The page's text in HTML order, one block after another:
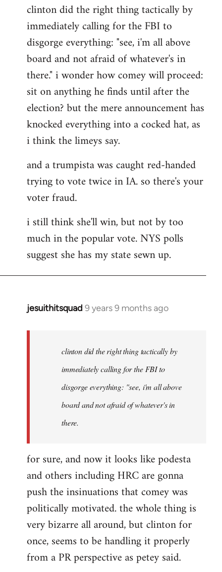
to
Welcome
libcom.org
clinton did the right thing tactically by
immediately calling for the FBI to
disgorge everything: "see, i'm all above
board and not afraid of whatever's in
there." i wonder how comey will proceed:
sit on anything he finds until after the
election? but the mere announcement has
knocked everything into a cocked hat, as
i think the limeys say.
and a trumpista was caught red-handed
trying to vote twice in IA. so there's your
voter fraud.
i still think she'll win, but not by too
much in the popular vote. NYS polls
suggest she has my state sewn up.
jesuithitsquad 9 years 9 months ago
In
libcom.org
clinton did the right thing tactically by
immediately calling for the FBI to
disgorge everything: "see, i'm all above
board and not afraid of whatever's in
there.
for sure, and now it looks like podesta
and others including HRC are gonna
push the insinuations that comey was
politically motivated. the whole thing is
very bizarre all around, but clinton for
once, seems to be handling it properly
from a PR perspective as petey said.